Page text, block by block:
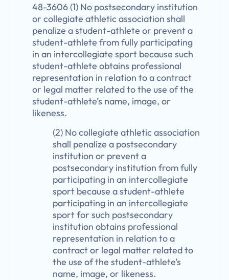
48-3606 (1) No postsecondary institution
or collegiate athletic association shall
penalize a student-athlete or prevent a
student-athlete from fully participating
in an intercollegiate sport because such
student-athlete obtains professional
representation in relation to a contract
or legal matter related to the use of the
student-athlete’s name, image, or
likeness.
(2) No collegiate athletic association
shall penalize a postsecondary
institution or prevent a
postsecondary institution from fully
participating in an intercollegiate
sport because a student-athlete
participating in an intercollegiate
sport for such postsecondary
institution obtains professional
representation in relation to a
contract or legal matter related to
the use of the student-athlete’s
name, image, or likeness.